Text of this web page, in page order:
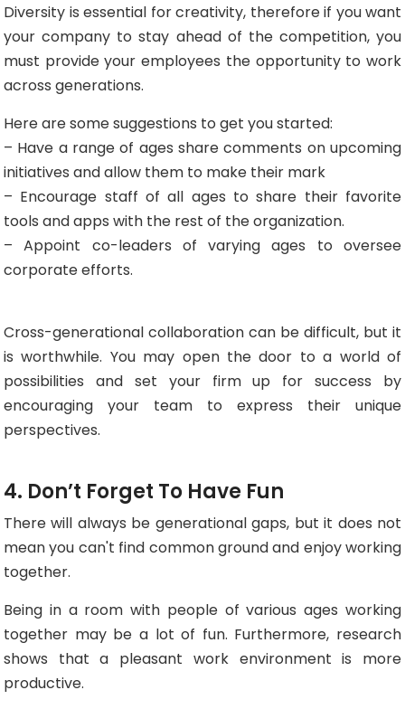
Diversity is essential for creativity, therefore if you want
your company to stay ahead of the competition, you
must provide your employees the opportunity to work
across generations.
Here are some suggestions to get you started:
– Have a range of ages share comments on upcoming
initiatives and allow them to make their mark
– Encourage staff of all ages to share their favorite
tools and apps with the rest of the organization.
– Appoint co-leaders of varying ages to oversee
corporate efforts.
Cross-generational collaboration can be difficult, but it
is worthwhile. You may open the door to a world of
possibilities and set your firm up for success by
encouraging your team to express their unique
perspectives.
4. Don’t Forget To Have Fun
There will always be generational gaps, but it does not
mean you can't find common ground and enjoy working
together.
Being in a room with people of various ages working
together may be a lot of fun. Furthermore, research
shows that a pleasant work environment is more
productive.